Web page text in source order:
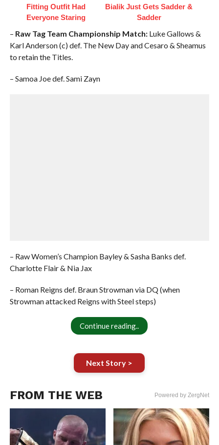
Fitting Outfit Had
Everyone Staring
Bialik Just Gets Sadder &
Sadder
– Raw Tag Team Championship Match:Luke Gallows &
Karl Anderson (c) def. The New Day and Cesaro & Sheamus
to retain the Titles.
– Samoa Joe def. Sami Zayn
– Raw Women’s Champion Bayley & Sasha Banks def.
Charlotte Flair & Nia Jax
– Roman Reigns def. Braun Strowman via DQ (when
Strowman attacked Reigns with Steel steps)
Continue reading..
Next Story >
FROM THE WEB Powered by ZergNet